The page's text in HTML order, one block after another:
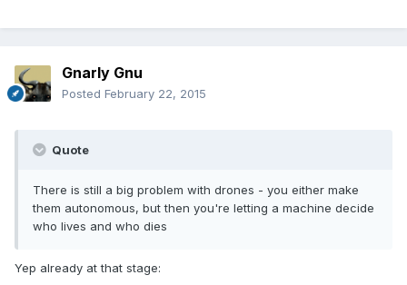
Gnarly Gnu
Posted February 22, 2015
Quote
There is still a big problem with drones - you either make
them autonomous, but then you're letting a machine decide
who lives and who dies
Yep already at that stage: